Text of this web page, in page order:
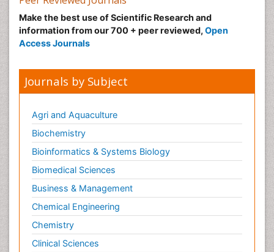
Make the best use of Scientific Research and
information from our 700 + peer reviewed, Open
Access Journals
Journals by Subject
Agri and Aquaculture
Biochemistry
Bioinformatics & Systems Biology
Biomedical Sciences
Business & Management
Chemical Engineering
Chemistry
Clinical Sciences